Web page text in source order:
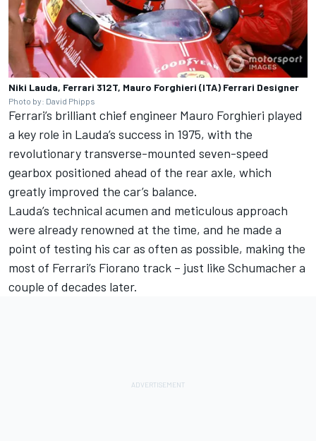
Niki Lauda, Ferrari 312T, Mauro Forghieri (ITA) Ferrari Designer
Photo by: David Phipps
Ferrari’s brilliant chief engineer Mauro Forghieri played
a key role in Lauda’s success in 1975, with the
revolutionary transverse-mounted seven-speed
gearbox positioned ahead of the rear axle, which
greatly improved the car’s balance.
Lauda’s technical acumen and meticulous approach
were already renowned at the time, and he made a
point of testing his car as often as possible, making the
most of Ferrari’s Fiorano track – just like Schumacher a
couple of decades later.